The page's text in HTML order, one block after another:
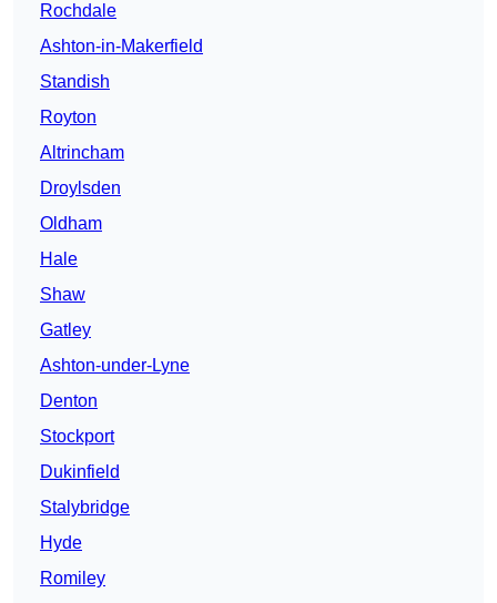
Rochdale
Ashton-in-Makerfield
Standish
Royton
Altrincham
Droylsden
Oldham
Hale
Shaw
Gatley
Ashton-under-Lyne
Denton
Stockport
Dukinfield
Stalybridge
Hyde
Romiley